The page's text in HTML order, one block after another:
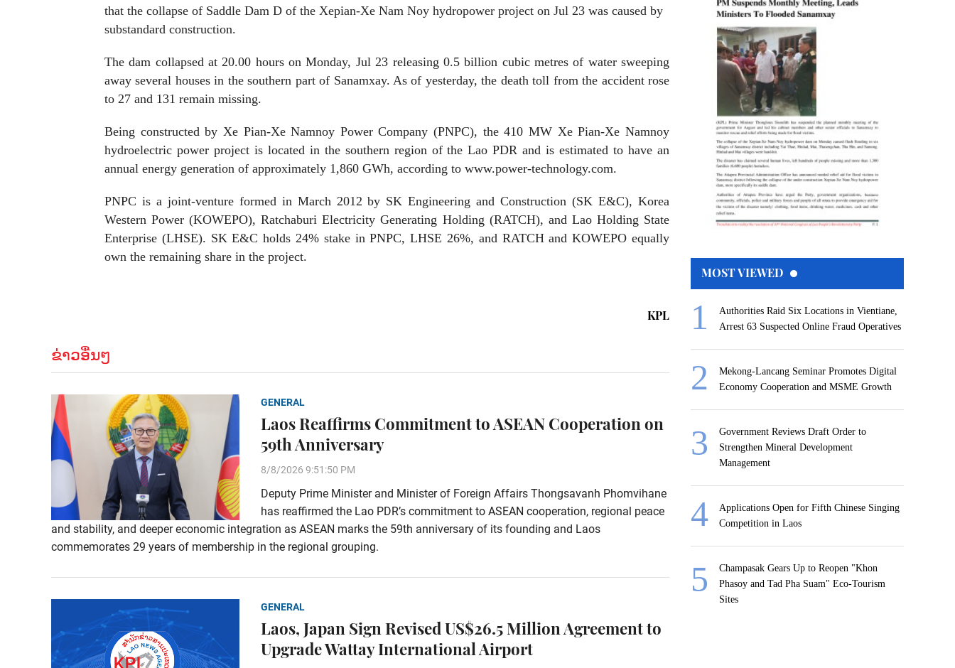
that the collapse of Saddle Dam D of the Xepian-Xe Nam Noy hydropower project on Jul 23 was caused by
substandard construction.
The dam collapsed at 20.00 hours on Monday, Jul 23 releasing 0.5 billion cubic metres of water sweeping
awayseveral houses in the southern part of Sanamxay. As of yesterday, the death toll from the accident rose
to 27 and 131 remain missing.
Being constructed by Xe Pian-Xe Namnoy Power Company (PNPC), the 410 MW Xe Pian-Xe Namnoy
hydroelectric power project is located in the southern region of the Lao PDR and is estimated to have an
annual energy generation of approximately 1,860 GWh, according to www.power-technology.com.
PNPC is a joint-venture formed in March 2012 by SK Engineering and Construction (SK E&C), Korea
Western Power (KOWEPO), Ratchaburi Electricity Generating Holding (RATCH), and Lao Holding State
Enterprise (LHSE). SK E&C holds 24% stake in PNPC, LHSE 26%, and RATCH and KOWEPO equally
own the remaining share in the project.
KPL
ຂ່າວອື່ນໆ
GENERAL
Laos Reaffirms Commitment to ASEAN Cooperation on
59th Anniversary
8/8/2026 9:51:50 PM
Deputy Prime Minister and Minister of Foreign Affairs Thongsavanh Phomvihane
has reaffirmed the Lao PDR’s commitment to ASEAN cooperation, regional peace
and stability, and deeper economic integration as ASEAN marks the 59th anniversary of its founding and Laos
commemorates 29 years of membership in the regional grouping.
GENERAL
Laos, Japan Sign Revised US$26.5 Million Agreement to
Upgrade Wattay International Airport
MOST VIEWED
Authorities Raid Six Locations in Vientiane,
Arrest 63 Suspected Online Fraud Operatives
Mekong-Lancang Seminar Promotes Digital
Economy Cooperation and MSME Growth
Government Reviews Draft Order to
Strengthen Mineral Development
Management
Applications Open for Fifth Chinese Singing
Competition in Laos
Champasak Gears Up to Reopen "Khon
Phasoy and Tad Pha Suam" Eco-Tourism
Sites